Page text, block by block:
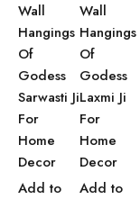
Wall
Hangings
Of
Godess
Sarwasti Ji
For
Home
Decor
Add to
Wall
Hangings
Of
Godess
Laxmi Ji
For
Home
Decor
Add to